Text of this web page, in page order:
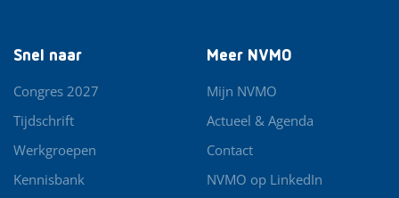
Snel naar
Congres 2027
Tijdschrift
Werkgroepen
Kennisbank
Meer NVMO
Mijn NVMO
Actueel & Agenda
Contact
NVMO op LinkedIn